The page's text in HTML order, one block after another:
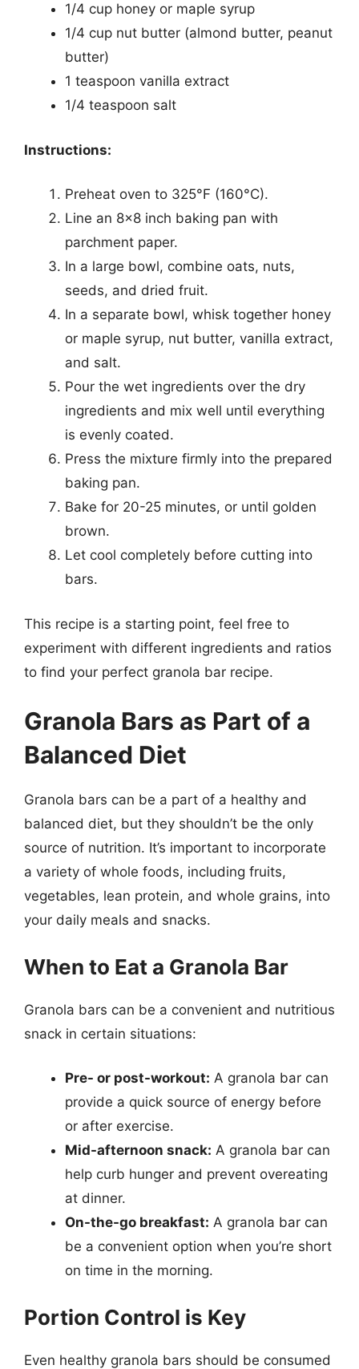
1/4 cup honey or maple syrup
1/4 cup nut butter (almond butter, peanut
butter)
1 teaspoon vanilla extract
1/4 teaspoon salt
Instructions:
Preheat oven to 325°F (160°C).
Line an 8×8 inch baking pan with
parchment paper.
In a large bowl, combine oats, nuts,
seeds, and dried fruit.
In a separate bowl, whisk together honey
or maple syrup, nut butter, vanilla extract,
and salt.
Pour the wet ingredients over the dry
ingredients and mix well until everything
is evenly coated.
Press the mixture firmly into the prepared
baking pan.
Bake for 20-25 minutes, or until golden
brown.
Let cool completely before cutting into
bars.
This recipe is a starting point, feel free to
experiment with different ingredients and ratios
to find your perfect granola bar recipe.
Granola Bars as Part of a
Balanced Diet
Granola bars can be a part of a healthy and
balanced diet, but they shouldn’t be the only
source of nutrition. It’s important to incorporate
a variety of whole foods, including fruits,
vegetables, lean protein, and whole grains, into
your daily meals and snacks.
When to Eat a Granola Bar
Granola bars can be a convenient and nutritious
snack in certain situations:
Pre- or post-workout: A granola bar can
provide a quick source of energy before
or after exercise.
Mid-afternoon snack: A granola bar can
help curb hunger and prevent overeating
at dinner.
On-the-go breakfast: A granola bar can
be a convenient option when you’re short
on time in the morning.
Portion Control is Key
Even healthy granola bars should be consumed